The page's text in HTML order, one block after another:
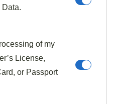
Data.
of my
License,
or Passport